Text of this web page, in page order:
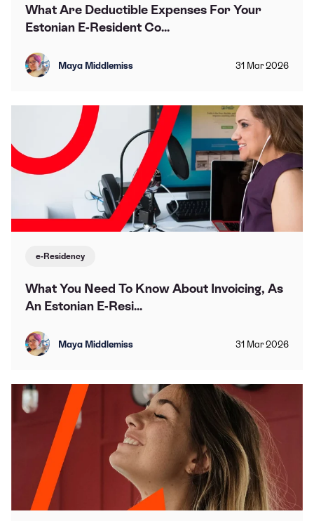
What Are Deductible Expenses For Your
Estonian E-Resident Co...
Maya Middlemiss 31 Mar 2026
e-Residency
What You Need To Know About Invoicing, As
An Estonian E-Resi...
Maya Middlemiss 31 Mar 2026